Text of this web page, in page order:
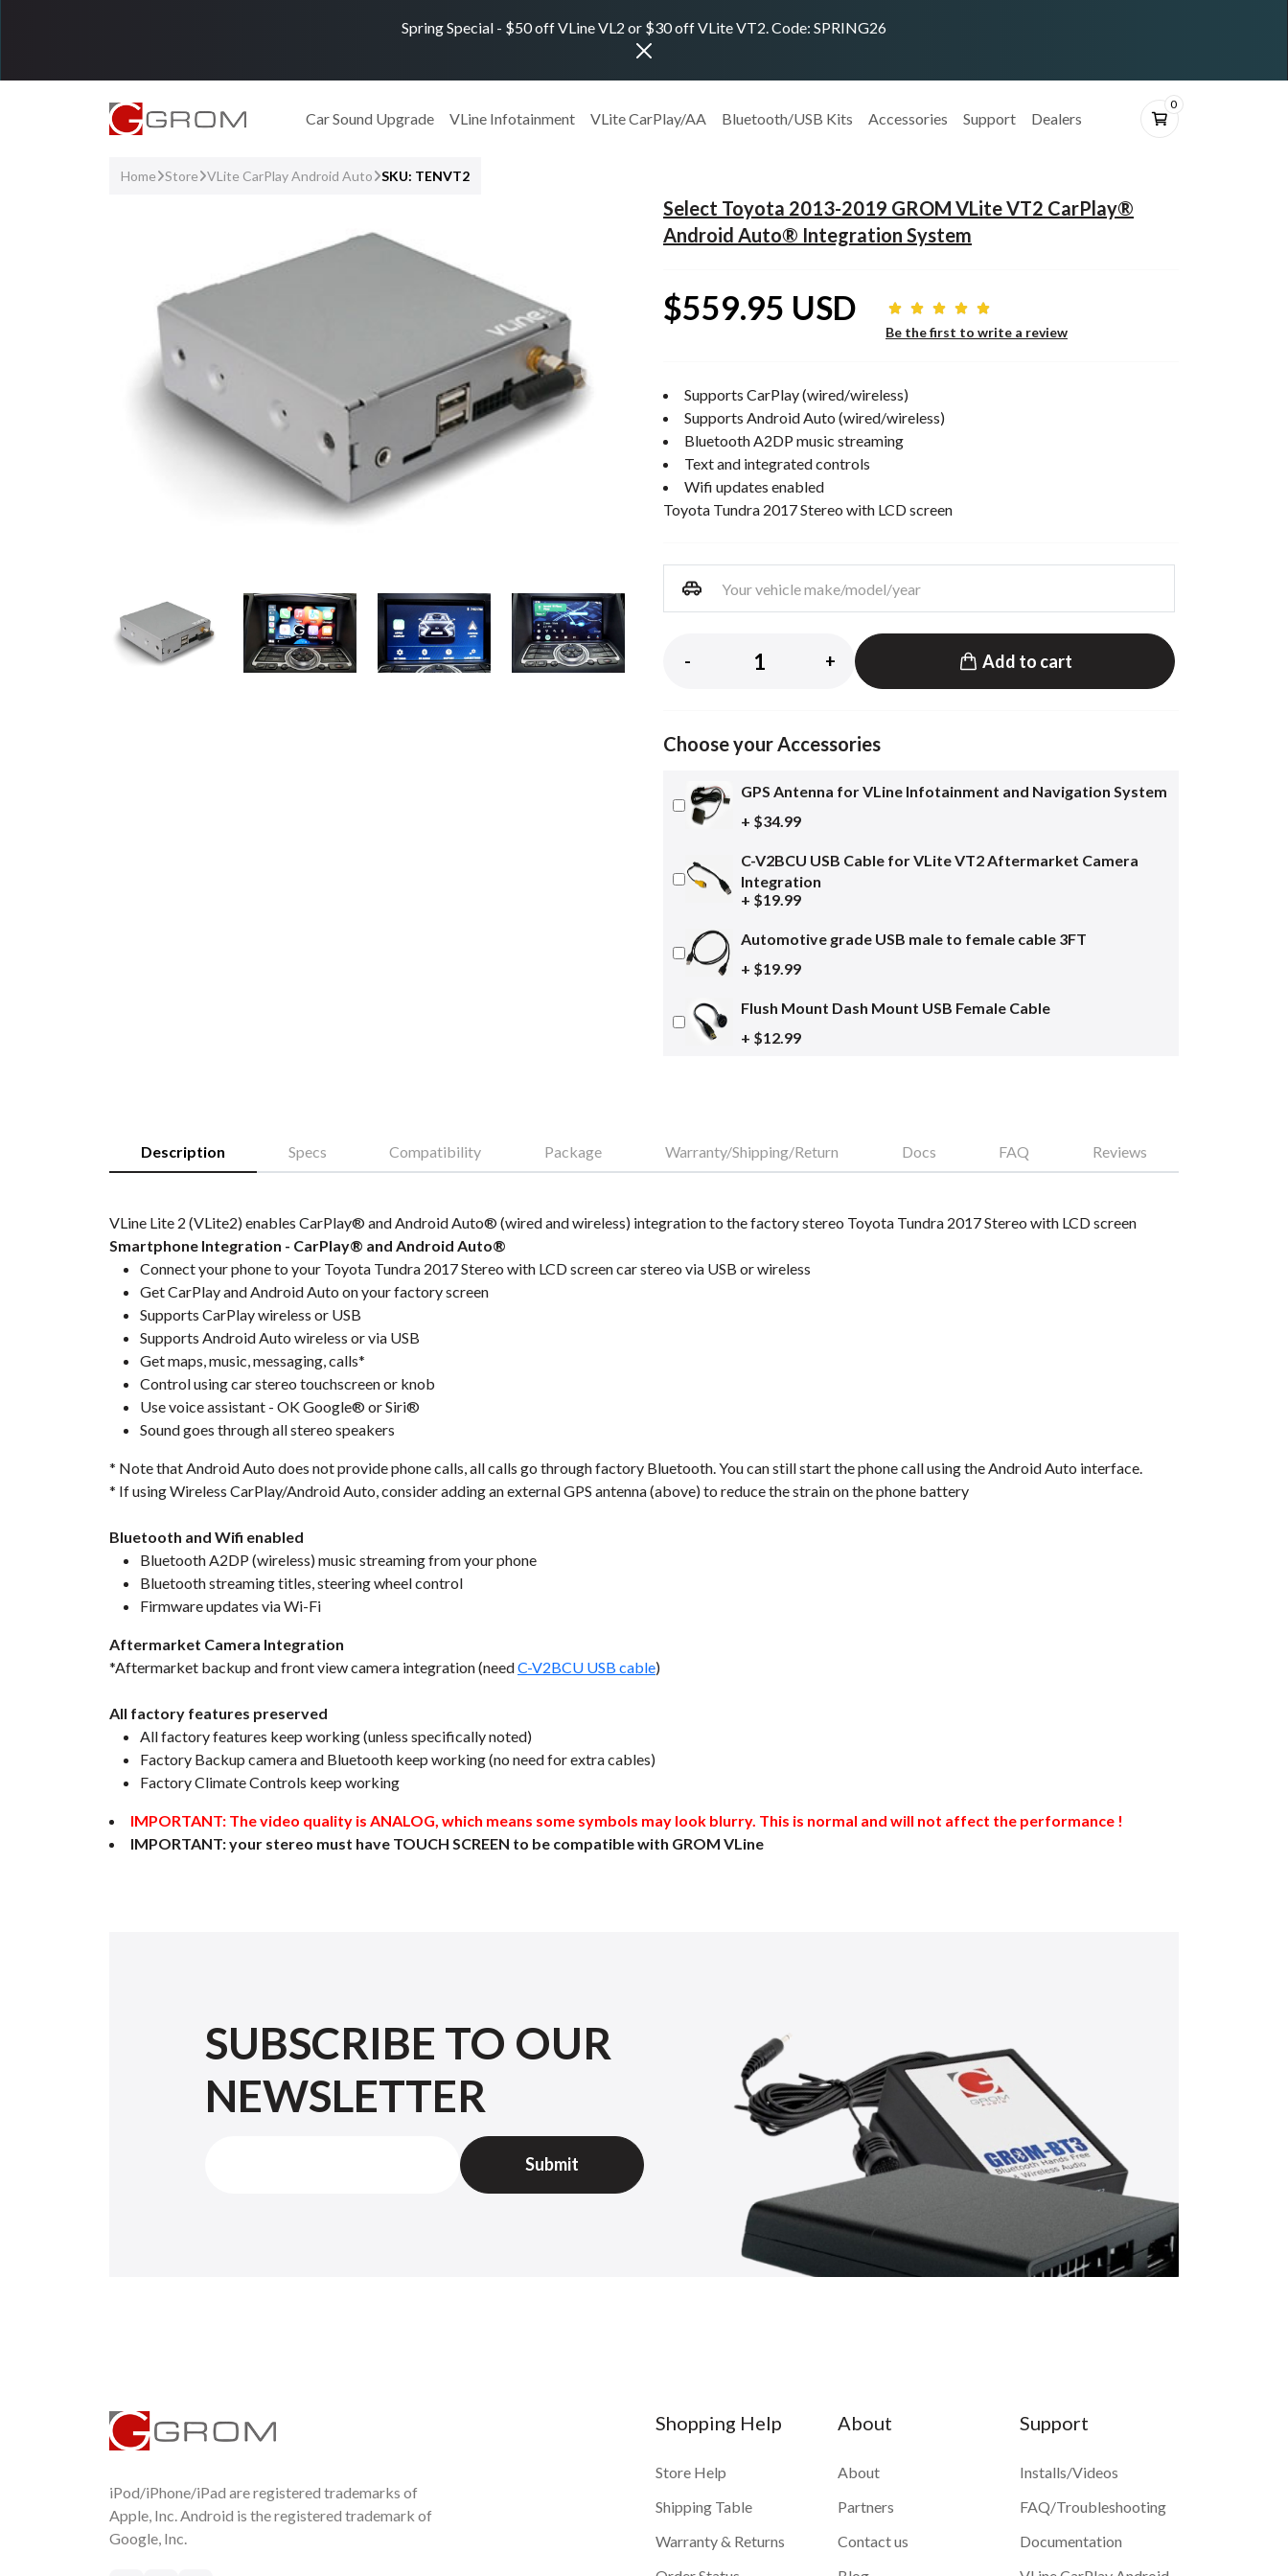
Spring Special - $50 off VLine VL2 or $30 off VLite VT2. Code: SPRING26
Car Sound Upgrade VLine Infotainment VLite CarPlay/AA Bluetooth/USB Kits Accessories Support Dealers
0
Home Store VLite CarPlay Android Auto SKU: TENVT2
Select Toyota 2013-2019 GROM VLite VT2 CarPlay®
Android Auto® Integration System
$559.95 USD
Be the first to write a review
Supports CarPlay (wired/wireless)
Supports Android Auto (wired/wireless)
Bluetooth A2DP music streaming
Text and integrated controls
Wifi updates enabled
Toyota Tundra 2017 Stereo with LCD screen
- + Add to cart
Choose your Accessories
GPS Antenna for VLine Infotainment and Navigation System
+ $34.99
C-V2BCU USB Cable for VLite VT2 Aftermarket Camera
Integration
+ $19.99
Automotive grade USB male to female cable 3FT
+ $19.99
Flush Mount Dash Mount USB Female Cable
+ $12.99
Description Specs Compatibility Package Warranty/Shipping/Return Docs FAQ Reviews
VLine Lite 2 (VLite2) enables CarPlay® and Android Auto® (wired and wireless) integration to the factory stereo Toyota Tundra 2017 Stereo with LCD screen
Smartphone Integration - CarPlay® and Android Auto®
Connect your phone to your Toyota Tundra 2017 Stereo with LCD screen car stereo via USB or wireless
Get CarPlay and Android Auto on your factory screen
Supports CarPlay wireless or USB
Supports Android Auto wireless or via USB
Get maps, music, messaging, calls*
Control using car stereo touchscreen or knob
Use voice assistant - OK Google® or Siri®
Sound goes through all stereo speakers
* Note that Android Auto does not provide phone calls, all calls go through factory Bluetooth. You can still start the phone call using the Android Auto interface.
* If using Wireless CarPlay/Android Auto, consider adding an external GPS antenna (above) to reduce the strain on the phone battery
Bluetooth and Wifi enabled
Bluetooth A2DP (wireless) music streaming from your phone
Bluetooth streaming titles, steering wheel control
Firmware updates via Wi-Fi
Aftermarket Camera Integration
*Aftermarket backup and front view camera integration (needC-V2BCU USB cable)
All factory features preserved
All factory features keep working (unless specifically noted)
Factory Backup camera and Bluetooth keep working (no need for extra cables)
Factory Climate Controls keep working
IMPORTANT: The video quality is ANALOG, which means some symbols may look blurry. This is normal and will not affect the performance !
IMPORTANT: your stereo must have TOUCH SCREEN to be compatible with GROM VLine
SUBSCRIBE TO OUR
NEWSLETTER
iPod/iPhone/iPad are registered trademarks of
Apple, Inc. Android is the registered trademark of
Google, Inc.
Shopping Help
Store Help
Shipping Table
Warranty & Returns
About
About
Partners
Contact us
Support
Installs/Videos
FAQ/Troubleshooting
Documentation